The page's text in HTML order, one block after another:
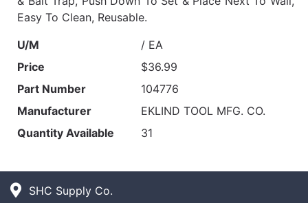
Easy To Clean, Reusable.
U/M
/ EA
Price
$36.99
Part Number
104776
Manufacturer
EKLIND TOOL MFG. CO.
Quantity Available
31
SHC Supply Co.